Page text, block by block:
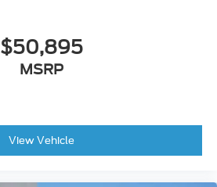
$50,895
MSRP
View Vehicle